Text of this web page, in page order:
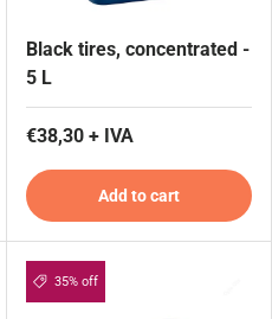
Black tires, concentrated -
5 L
€38,30 + IVA
Add to cart
35% off